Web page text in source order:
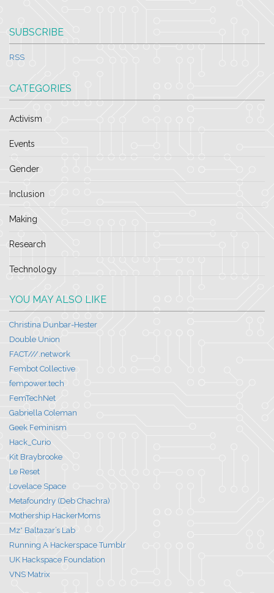
SUBSCRIBE
RSS
CATEGORIES
Activism
Events
Gender
Inclusion
Making
Research
Technology
YOU MAY ALSO LIKE
Christina Dunbar-Hester
Double Union
FACT///.network
Fembot Collective
fempower.tech
FemTechNet
Gabriella Coleman
Geek Feminism
Hack_Curio
Kit Braybrooke
Le Reset
Lovelace Space
Metafoundry (Deb Chachra)
Mothership HackerMoms
Mz* Baltazar’s Lab
Running A Hackerspace Tumblr
UK Hackspace Foundation
VNS Matrix